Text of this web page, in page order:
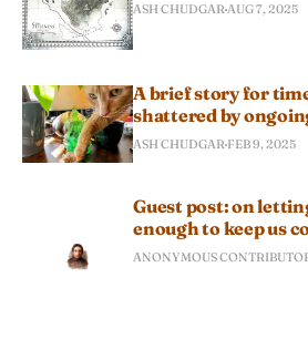
ASH CHUDGARAUG 7, 2025
A brief story for
shattered by
ASH CHUDGAR FEB 9, 2025
Guest post: on
enough to keep us
ANONYMOUS